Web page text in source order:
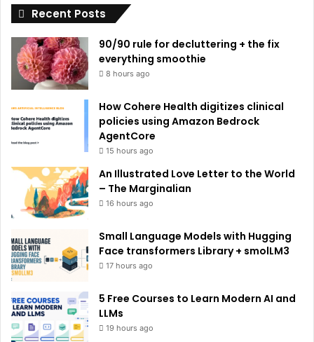
e
Recent Posts
90/90 rule for decluttering + the fix
everything smoothie
8 hours ago
How Cohere Health digitizes clinical
policies using Amazon Bedrock
AgentCore
15 hours ago
An Illustrated Love Letter to the World
– The Marginalian
16 hours ago
Small Language Models with Hugging
Face transformers Library + smolLM3
17 hours ago
5 Free Courses to Learn Modern AI and
LLMs
19 hours ago